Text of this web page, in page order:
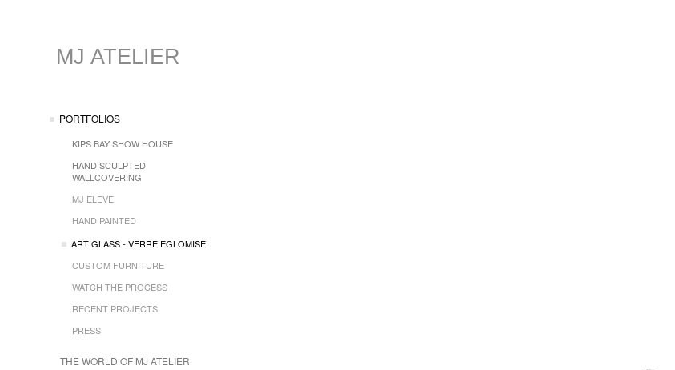
MJ ATELIER
PORTFOLIOS
KIPS BAY SHOW HOUSE
HAND SCULPTED
WALLCOVERING
MJ ELEVE
HAND PAINTED
ART GLASS - VERRE EGLOMISE
CUSTOM FURNITURE
WATCH THE PROCESS
RECENT PROJECTS
PRESS
THE WORLD OF MJ ATELIER